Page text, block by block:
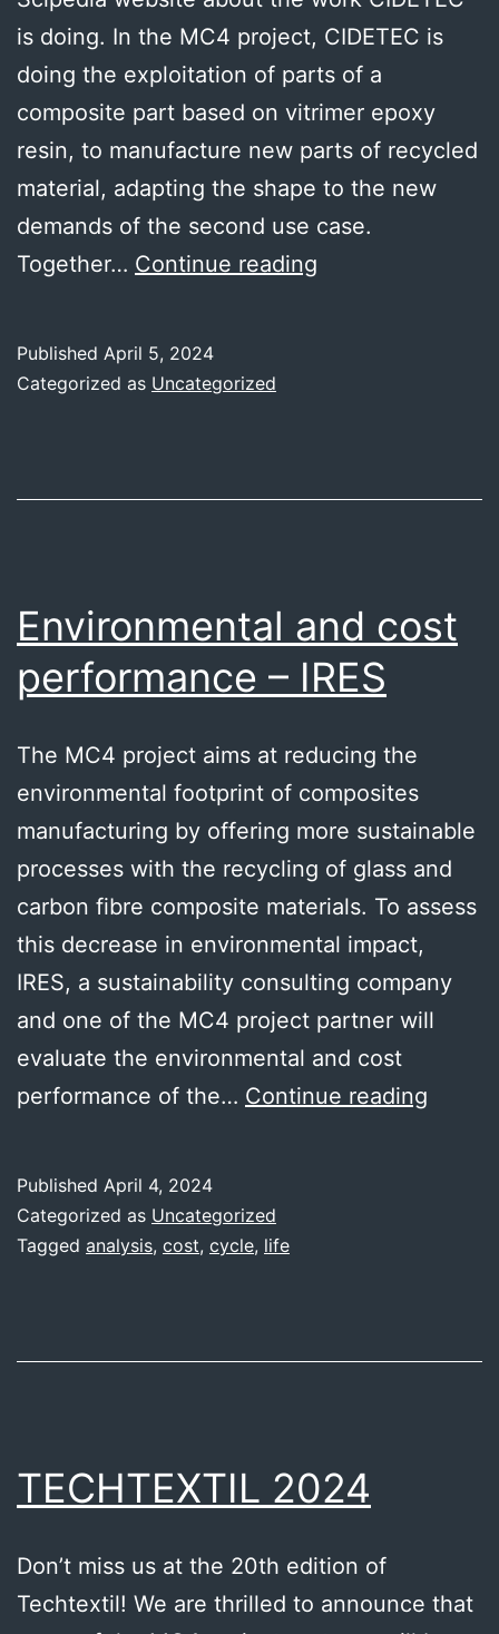
is doing. In the MC4 project, CIDETEC is
doing the exploitation of parts of a
composite part based on vitrimer epoxy
resin, to manufacture new parts of recycled
material, adapting the shape to the new
demands of the second use case.
Together… Continue reading
Published April 5, 2024
Categorized as Uncategorized
Environmental and cost
performance – IRES
The MC4 project aims at reducing the
environmental footprint of composites
manufacturing by offering more sustainable
processes with the recycling of glass and
carbon fibre composite materials. To assess
this decrease in environmental impact,
IRES, a sustainability consulting company
and one of the MC4 project partner will
evaluate the environmental and cost
performance of the… Continue reading
Published April 4, 2024
Categorized as Uncategorized
Tagged analysis, cost, cycle, life
TECHTEXTIL 2024
Don’t miss us at the 20th edition of
Techtextil! We are thrilled to announce that